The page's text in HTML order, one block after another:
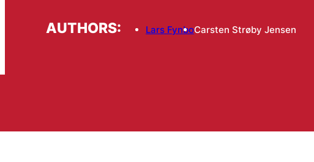
AUTHORS: Lars FynboCarsten Strøby Jensen